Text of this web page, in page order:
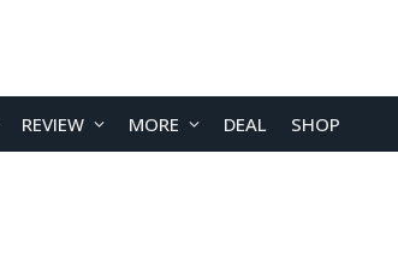
REVIEW MORE DEAL SHOP